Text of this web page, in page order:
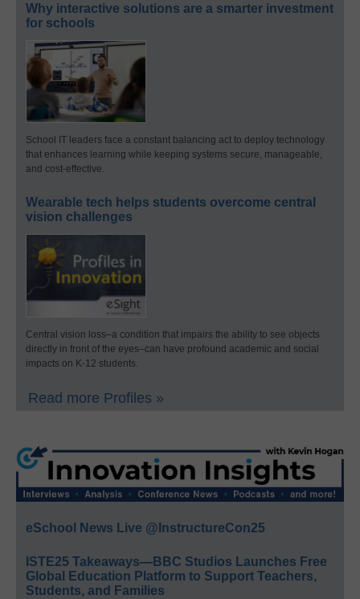
Why interactive solutions are a smarter investment
for schools
School IT leaders face a constant balancing act to deploy technology
that enhances learning while keeping systems secure, manageable,
and cost-effective.
Wearable tech helps students overcome central
vision challenges
Central vision loss–a condition that impairs the ability to see objects
directly in front of the eyes–can have profound academic and social
impacts on K-12 students.
Read more Profiles »
eSchool News Live @InstructureCon25
ISTE25 Takeaways—BBC Studios Launches Free
Global Education Platform to Support Teachers,
Students, and Families